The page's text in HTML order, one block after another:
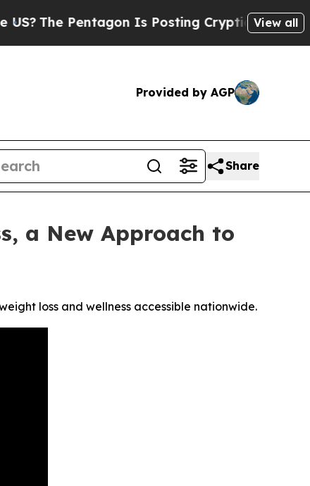
Is Posting Cryptic Biblical Messages on
View all
Provided by AGP
Share
a New Approach to
loss and wellness accessible nationwide.